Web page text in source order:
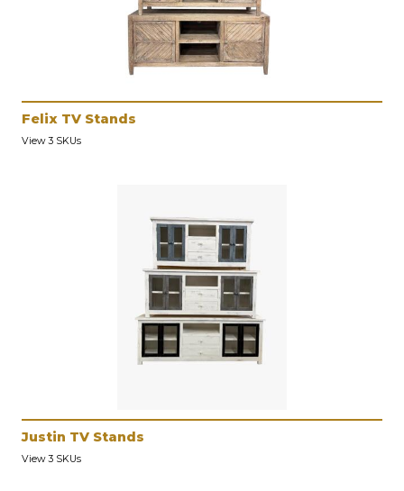
Felix TV Stands
View 3 SKUs
Justin TV Stands
View 3 SKUs